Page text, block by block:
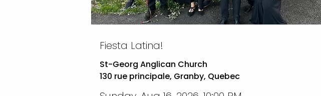
Fiesta Latina!
St-Georg Anglican Church
130 rue principale, Granby, Quebec